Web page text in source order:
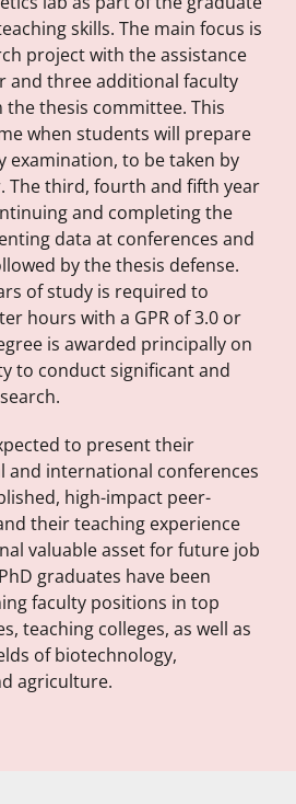
skills. The main focus is
project with the assistance
and three additional faculty
thesis committee. This
when students will prepare
to be taken by
The third, fourth and fifth year
and completing the
data at conferences and
by the thesis defense.
of study is required to
hours with a GPR of 3.0 or
is awarded principally on
to conduct significant and
to present their
and international conferences
high-impact peer-
their teaching experience
valuable asset for future job
graduates have been
faculty positions in top
teaching colleges, as well as
of biotechnology,
agriculture.